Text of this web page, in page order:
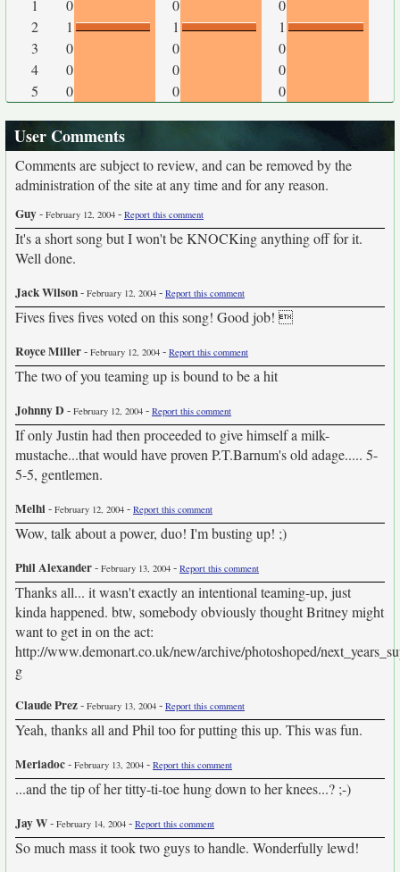
1 0 0
0
2
1 1
1
3
0 0
0
4
0 0
0
5
0 0 0
User Comments
Comments are subject to review, and can be removed by the
administration of the site at any time and for any reason.
Guy- February 12, 2004 - Report this comment
It's a short song but I won't be KNOCKing anything off for it.
Well done.
Jack Wilson- February 12, 2004 - Report this comment
Fives fives fives voted on this song! Good job! 
Royce Miller- February 12, 2004 - Report this comment
The two of you teaming up is bound to be a hit
Johnny D- February 12, 2004 - Report this comment
If only Justin had then proceeded to give himself a milk-
mustache...that would have proven P.T.Barnum's old adage..... 5-
5-5, gentlemen.
Melhi- February 12, 2004 - Report this comment
Wow, talk about a power, duo! I'm busting up! ;)
Phil Alexander- February 13, 2004 - Report this comment
Thanks all... it wasn't exactly an intentional teaming-up, just
kinda happened. btw, somebody obviously thought Britney might
want to get in on the act:
http://www.demonart.co.uk/new/archive/photoshoped/
g
Claude Prez- February 13, 2004 - Report this comment
Yeah, thanks all and Phil too for putting this up. This was fun.
Meriadoc- February 13, 2004 - Report this comment
...and the tip of her titty-ti-toe hung down to her knees...? ;-)
Jay W- February 14, 2004 - Report this comment
So much mass it took two guys to handle. Wonderfully lewd!